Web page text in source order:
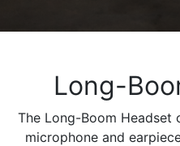
Long-
The Long-Boom Headset
microphone and